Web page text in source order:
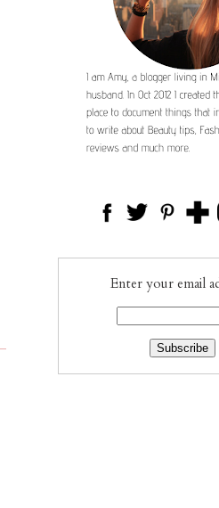
Enter your email